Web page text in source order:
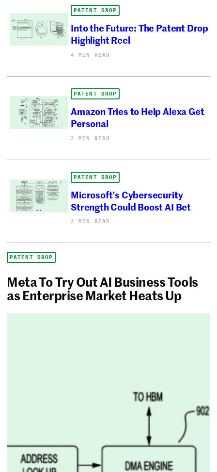
PATENT DROP
Into the Future: The Patent Drop
Highlight Reel
4 MIN READ
PATENT DROP
Amazon Tries to Help Alexa Get
Personal
2 MIN READ
PATENT DROP
Microsoft’s Cybersecurity
Strength Could Boost AI Bet
2 MIN READ
PATENT DROP
Meta To Try Out AI Business Tools
as Enterprise Market Heats Up